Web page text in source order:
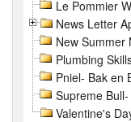
Le Pommier
News Letter
New Summer
Plumbing
Pniel- Bak en
Supreme
Valentine's